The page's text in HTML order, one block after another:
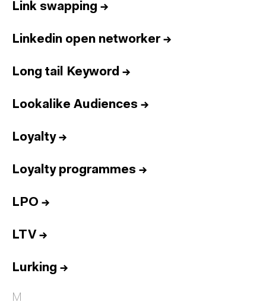
Link swapping →
Linkedin open networker→
Long tail Keyword →
Lookalike Audiences →
Loyalty→
Loyalty programmes →
LPO →
LTV →
Lurking →
M